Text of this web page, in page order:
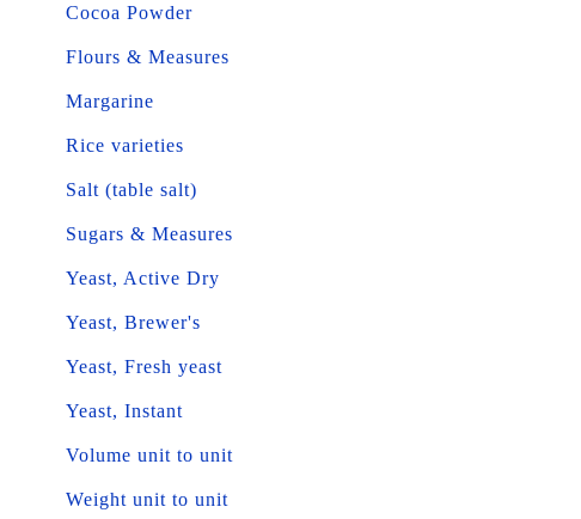
Cocoa Powder
Flours & Measures
Margarine
Rice varieties
Salt (table salt)
Sugars & Measures
Yeast, Active Dry
Yeast, Brewer's
Yeast, Fresh yeast
Yeast, Instant
Volume unit to unit
Weight unit to unit